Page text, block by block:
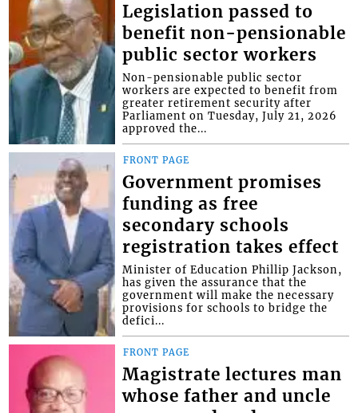
Legislation passed to
benefit non-pensionable
public sector workers
Non-pensionable public sector
workers are expected to benefit from
greater retirement security after
Parliament on Tuesday, July 21, 2026
approved the...
FRONT PAGE
Government promises
funding as free
secondary schools
registration takes effect
Minister of Education Phillip Jackson,
has given the assurance that the
government will make the necessary
provisions for schools to bridge the
defici...
FRONT PAGE
Magistrate lectures man
whose father and uncle